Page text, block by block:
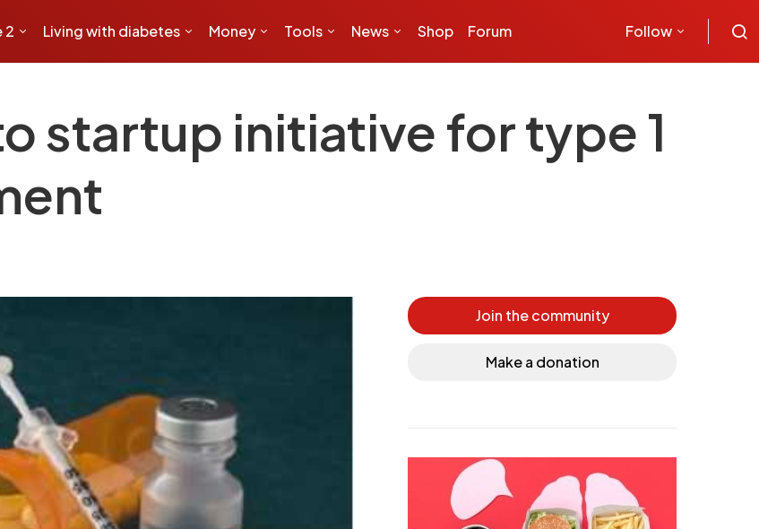
2 Living with diabetes Money Tools News Shop Forum Follow
startup initiative for type 1
Join the community
Make a donation